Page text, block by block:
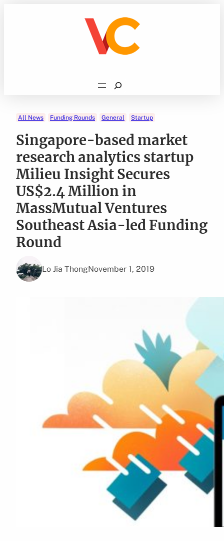
Search
All News Funding Rounds General Startup
Singapore-based market
research analytics startup
Milieu Insight Secures
US$2.4 Million in
MassMutual Ventures
Southeast Asia-led Funding
Round
Lo Jia ThongNovember 1, 2019